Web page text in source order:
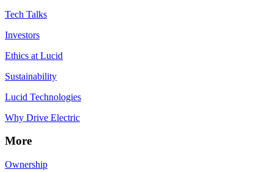
Tech Talks
Investors
Ethics at Lucid
Sustainability
Lucid Technologies
Why Drive Electric
More
Ownership